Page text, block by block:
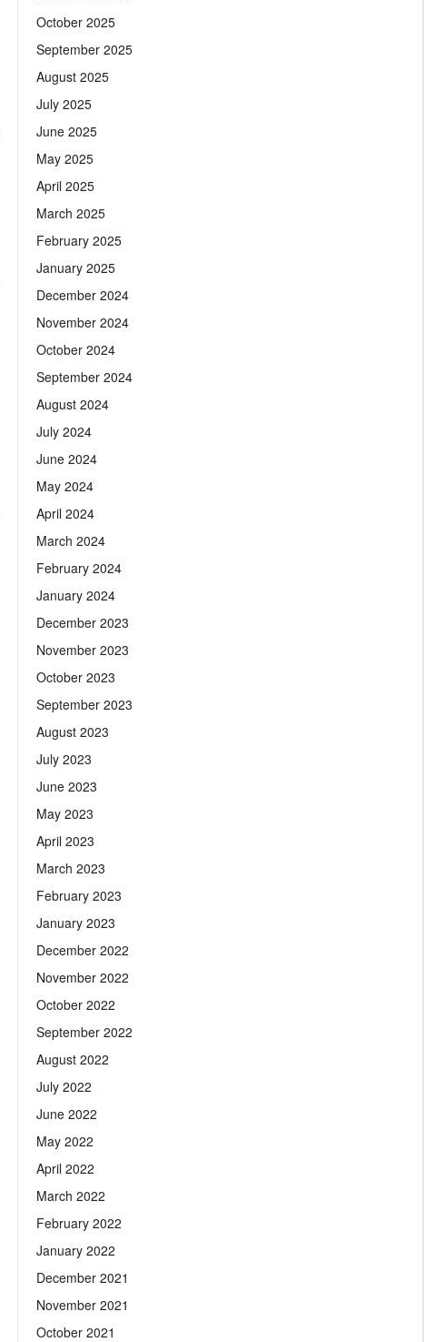
October 2025
September 2025
August 2025
July 2025
June 2025
May 2025
April 2025
March 2025
February 2025
January 2025
December 2024
November 2024
October 2024
September 2024
August 2024
July 2024
June 2024
May 2024
April 2024
March 2024
February 2024
January 2024
December 2023
November 2023
October 2023
September 2023
August 2023
July 2023
June 2023
May 2023
April 2023
March 2023
February 2023
January 2023
December 2022
November 2022
October 2022
September 2022
August 2022
July 2022
June 2022
May 2022
April 2022
March 2022
February 2022
January 2022
December 2021
November 2021
October 2021